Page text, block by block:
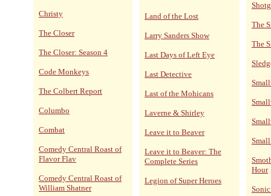
Christy
The Closer
The Closer: Season 4
Code Monkeys
The Colbert Report
Columbo
Combat
Comedy Central Roast of
Flavor Flav
Comedy Central Roast of
William Shatner
Land of the Lost
Larry Sanders Show
Last Days of Left Eye
Last Detective
Last of the Mohicans
Laverne & Shirley
Leave it to Beaver
Leave it to Beaver: The
Complete Series
Legion of Super Heroes
The
The
Hour